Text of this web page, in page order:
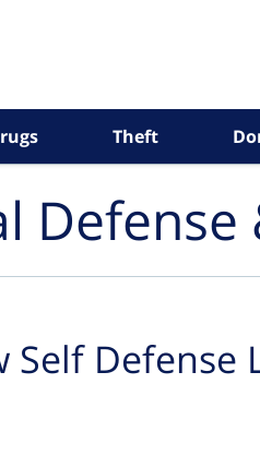
Theft
Self Defense